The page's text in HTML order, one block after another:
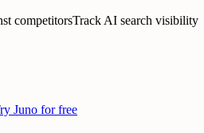
competitorsTrack AI search visibility
Juno for free